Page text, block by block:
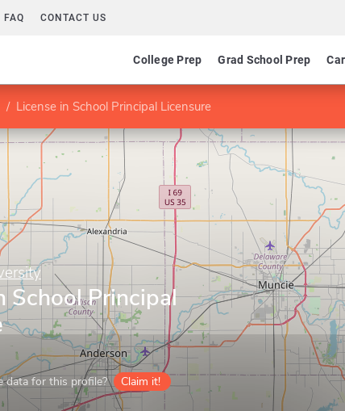
FAQ CONTACT US
College Prep Grad School Prep
License in School Principal Licensure
School Principal
data for this profile? Claim it!